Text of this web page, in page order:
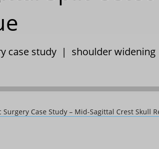
case study| shoulder widening
Surgery Case Study – Mid-Sagittal Crest Skull